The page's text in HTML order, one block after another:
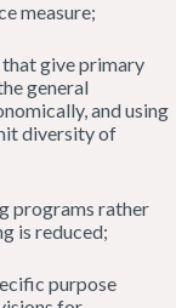
measure;
give primary
general
and using
diversity of
programs rather
is reduced;
purpose